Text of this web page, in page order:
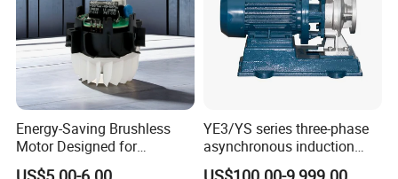
Energy-Saving Brushless
Motor Designed for
Professional Hair Dryers
YE3/YS series three-phase
asynchronous induction
motor8